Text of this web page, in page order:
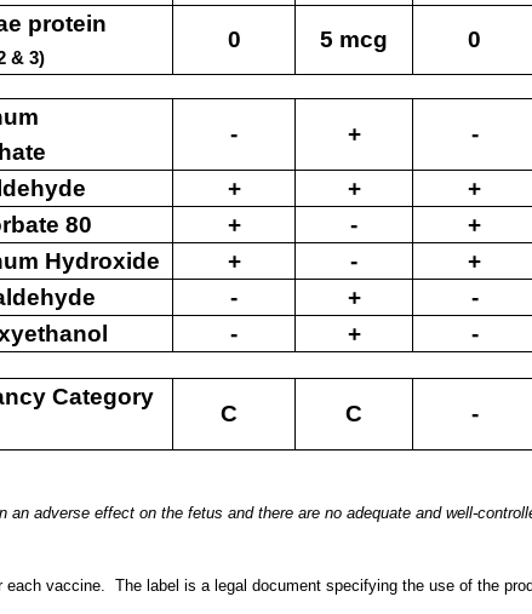
protein
& 3)
0 5 mcg 0
- + -
+ + +
80
+ - +
Hydroxide
+ - +
- + -
- + -
Category
C C -
an adverse effect on the fetus and there are no adequate and well-
vaccine. The label is a legal document specifying the use of the